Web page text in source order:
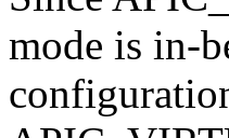
mode is in-